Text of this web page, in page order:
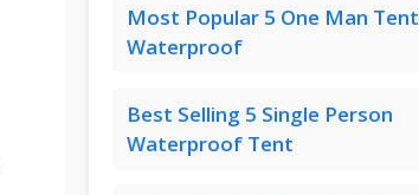
Most Popular 5 One Man Tent
Waterproof
Best Selling 5 Single Person
Waterproof Tent